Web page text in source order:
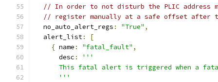
// In order to not disturb the PLIC address
// register manually at a safe offset after
  no_auto_alert_regs
: "True" ,
  alert_list
:
[
{ name : "fatal_fault" ,
      desc
:
'''
This fatal alert is triggered when a
      '''